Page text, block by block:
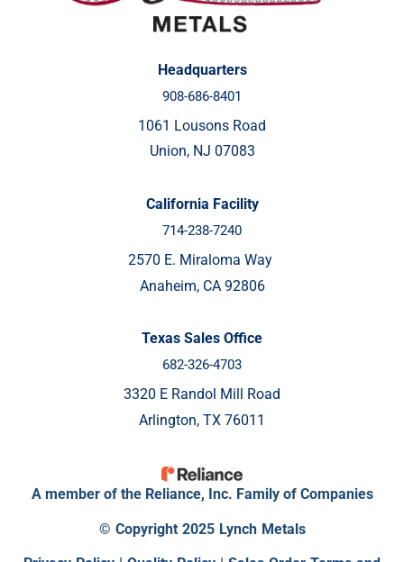
Headquarters
908-686-8401
1061 Lousons Road
Union, NJ 07083
California Facility
714-238-7240
2570 E. Miraloma Way
Anaheim, CA 92806
Texas Sales Office
682-326-4703
3320 E Randol Mill Road
Arlington, TX 76011
A member of the Reliance, Inc. Family of Companies
© Copyright 2025 Lynch Metals